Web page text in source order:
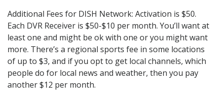
Additional Fees for DISH Network: Activation is $50.
Each DVR Receiver is $50-$10 per month. You’ll want at
least one and might be ok with one or you might want
more. There’s a regional sports fee in some locations
of up to $3, and if you opt to get local channels, which
people do for local news and weather, then you pay
another $12 per month.